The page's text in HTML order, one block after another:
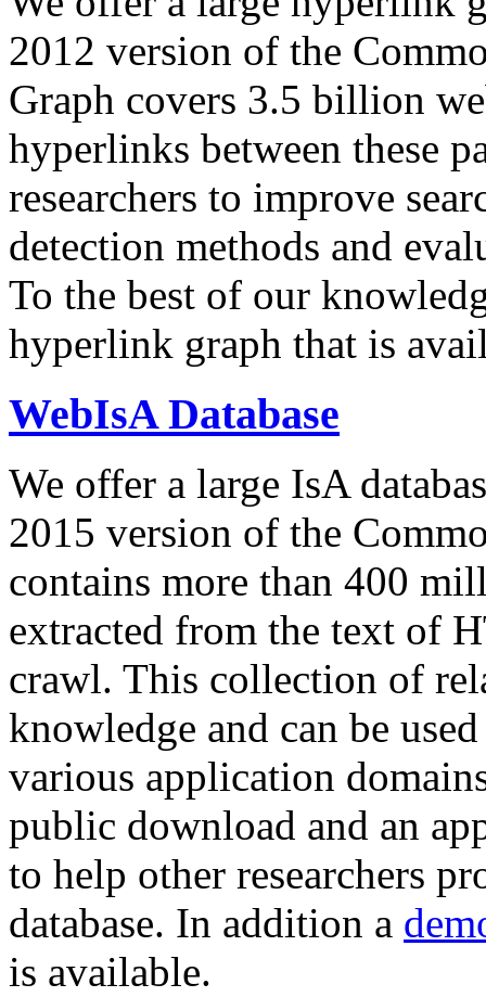
2012 version of the
Graph covers 3.5 billion
hyperlinks between these
researchers to improve
detection methods and
To the best of our
hyperlink graph that is
WebIsA Database
We offer a large IsA
2015 version of the
contains more than 400
extracted from the text of
crawl. This collection of
knowledge and can be
various application
public download and an
to help other researchers
database. In addition a
is available.